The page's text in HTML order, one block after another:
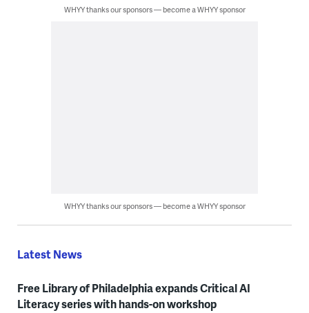
WHYY thanks our sponsors — become a WHYY sponsor
WHYY thanks our sponsors — become a WHYY sponsor
Latest News
Free Library of Philadelphia expands Critical AI
Literacy series with hands-on workshop